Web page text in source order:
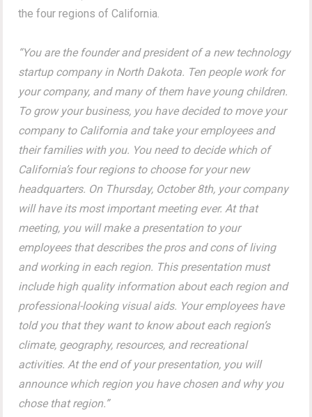
the four regions of California.
“You are the founder and president of a new technology
startup company in North Dakota. Ten people work for
your company, and many of them have young children.
To grow your business, you have decided to move your
company to California and take your employees and
their families with you. You need to decide which of
California’s four regions to choose for your new
headquarters. On Thursday, October 8th, your company
will have its most important meeting ever. At that
meeting, you will make a presentation to your
employees that describes the pros and cons of living
and working in each region. This presentation must
include high quality information about each region and
professional-looking visual aids. Your employees have
told you that they want to know about each region’s
climate, geography, resources, and recreational
activities. At the end of your presentation, you will
announce which region you have chosen and why you
chose that region.”